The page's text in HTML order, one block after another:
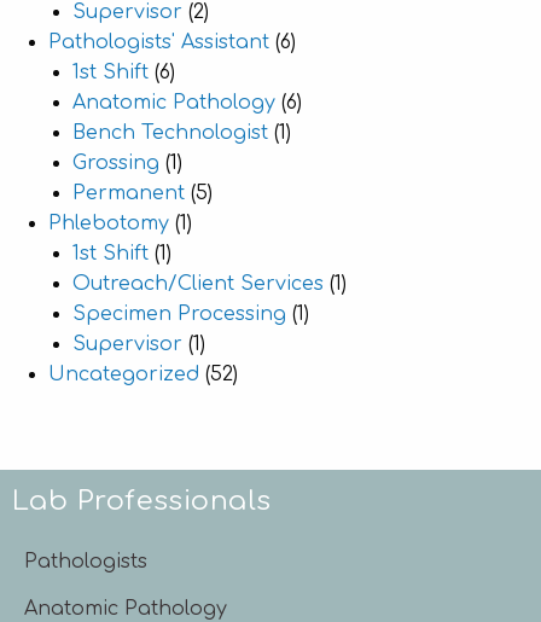
Supervisor (2)
Pathologists' Assistant (6)
1st Shift (6)
Anatomic Pathology (6)
Bench Technologist (1)
Grossing (1)
Permanent (5)
Phlebotomy (1)
1st Shift (1)
Outreach/Client Services (1)
Specimen Processing (1)
Supervisor (1)
Uncategorized (52)
Lab Professionals
Pathologists
Anatomic Pathology